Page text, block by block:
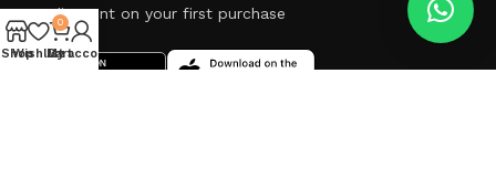
15% discount on your first purchase
Shop
Wishlist
0
Cart
My account